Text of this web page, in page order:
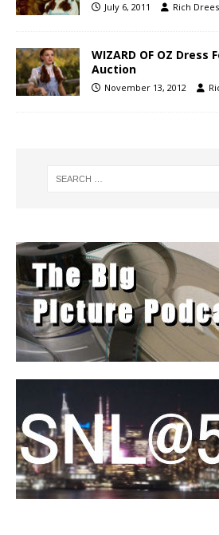
July 6, 2011 Rich Drees
WIZARD OF OZ Dress
Auction
November 13, 2012